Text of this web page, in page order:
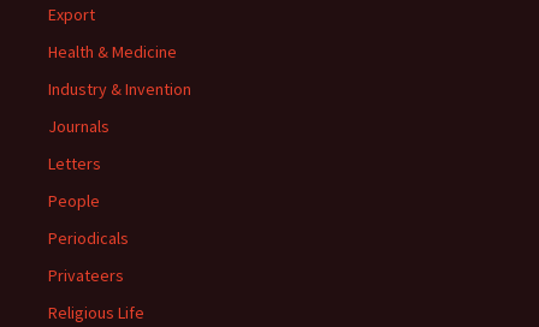
Export
Health & Medicine
Industry & Invention
Journals
Letters
People
Periodicals
Privateers
Religious Life